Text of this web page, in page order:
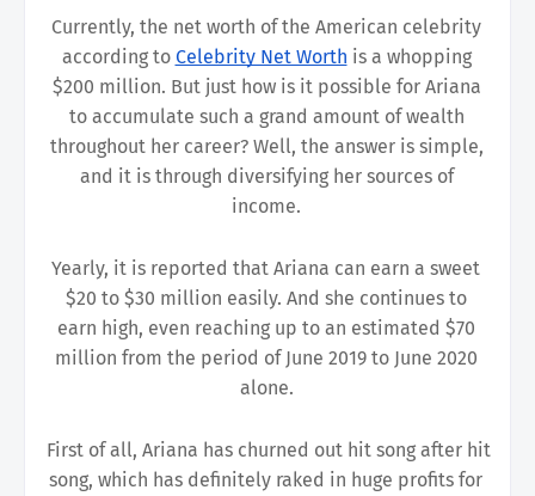
Currently, the net worth of the American celebrity
according to Celebrity Net Worth is a whopping
$200 million. But just how is it possible for Ariana
to accumulate such a grand amount of wealth
throughout her career? Well, the answer is simple,
and it is through diversifying her sources of
income.
Yearly, it is reported that Ariana can earn a sweet
$20 to $30 million easily. And she continues to
earn high, even reaching up to an estimated $70
million from the period of June 2019 to June 2020
alone.
First of all, Ariana has churned out hit song after hit
song, which has definitely raked in huge profits for